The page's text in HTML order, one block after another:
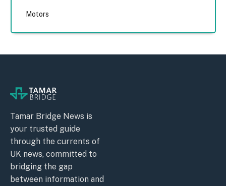
Motors
Tamar Bridge News is
your trusted guide
through the currents of
UK news, committed to
bridging the gap
between information and